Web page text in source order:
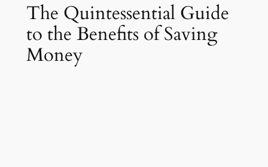
The Quintessential Guide
to the Benefits of Saving
Money